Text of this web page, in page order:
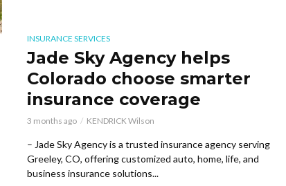
INSURANCE SERVICES
Jade Sky Agency helps
Colorado choose smarter
insurance coverage
3 months ago KENDRICK Wilson
– Jade Sky Agency is a trusted insurance agency serving
Greeley, CO, offering customized auto, home, life, and
business insurance solutions...